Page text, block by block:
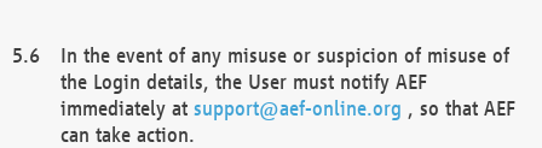
In the event of any misuse or suspicion of misuse of
the Login details, the User must notify AEF
immediately at support@aef-online.org , so that AEF
can take action.